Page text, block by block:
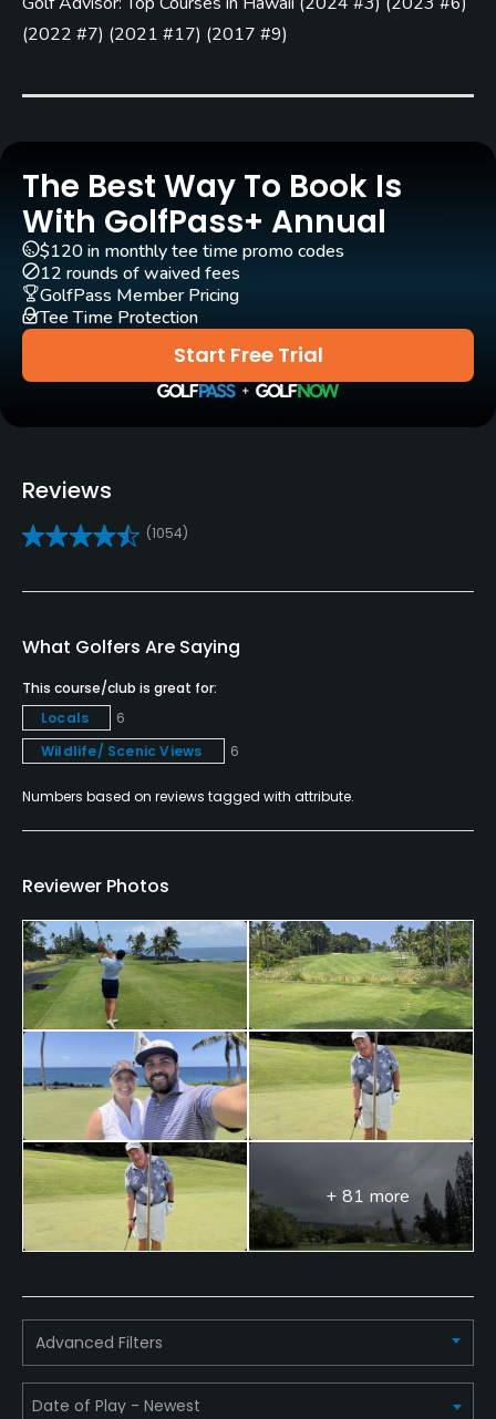
Yes - included in green fees
Yes
Clubs
Yes
Practice/Instruction
Driving Range
Yes
Yes
Yes
Credit Cards Accepted
VISA, MasterCard, Amex Welcomed
Metal Spikes Allowed
No
Restaurant
Available Facilities
Banquet Facilities, Locker Rooms
(2022 #7) (2021 #17) (2017 #9)
The Best Way To Book Is
With GolfPass+ Annual
Start Free Trial
$120 in monthly tee time promo codes
12 rounds of waived fees
GolfPass Member Pricing
Tee Time Protection
Reviews
(1054)
What Golfers Are Saying
This course/club is great for:
Locals
6
Wildlife/ Scenic Views
6
Numbers based on reviews tagged with attribute.
Reviewer Photos
+ 81 more
Advanced Filters